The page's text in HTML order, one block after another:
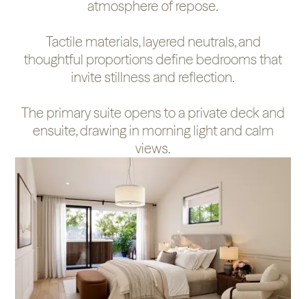
atmosphere of repose.
Tactile materials, layered neutrals, and
thoughtful proportions define bedrooms that
invite stillness and reflection.
The primary suite opens to a private deck and
ensuite, drawing in morning light and calm
views.